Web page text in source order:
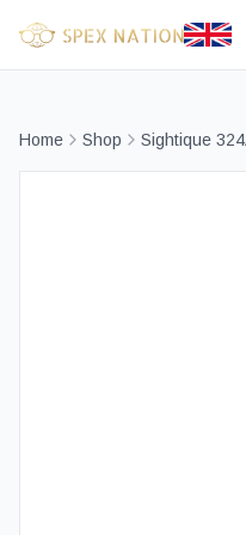
Home Shop Sightique